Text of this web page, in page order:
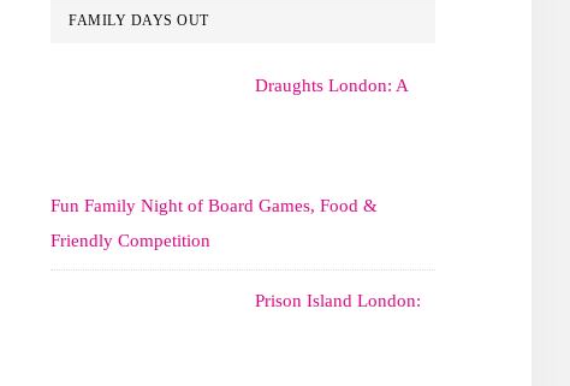
FAMILY DAYS OUT
Draughts London: A
Fun Family Night of Board Games, Food &
Friendly Competition
Prison Island London: